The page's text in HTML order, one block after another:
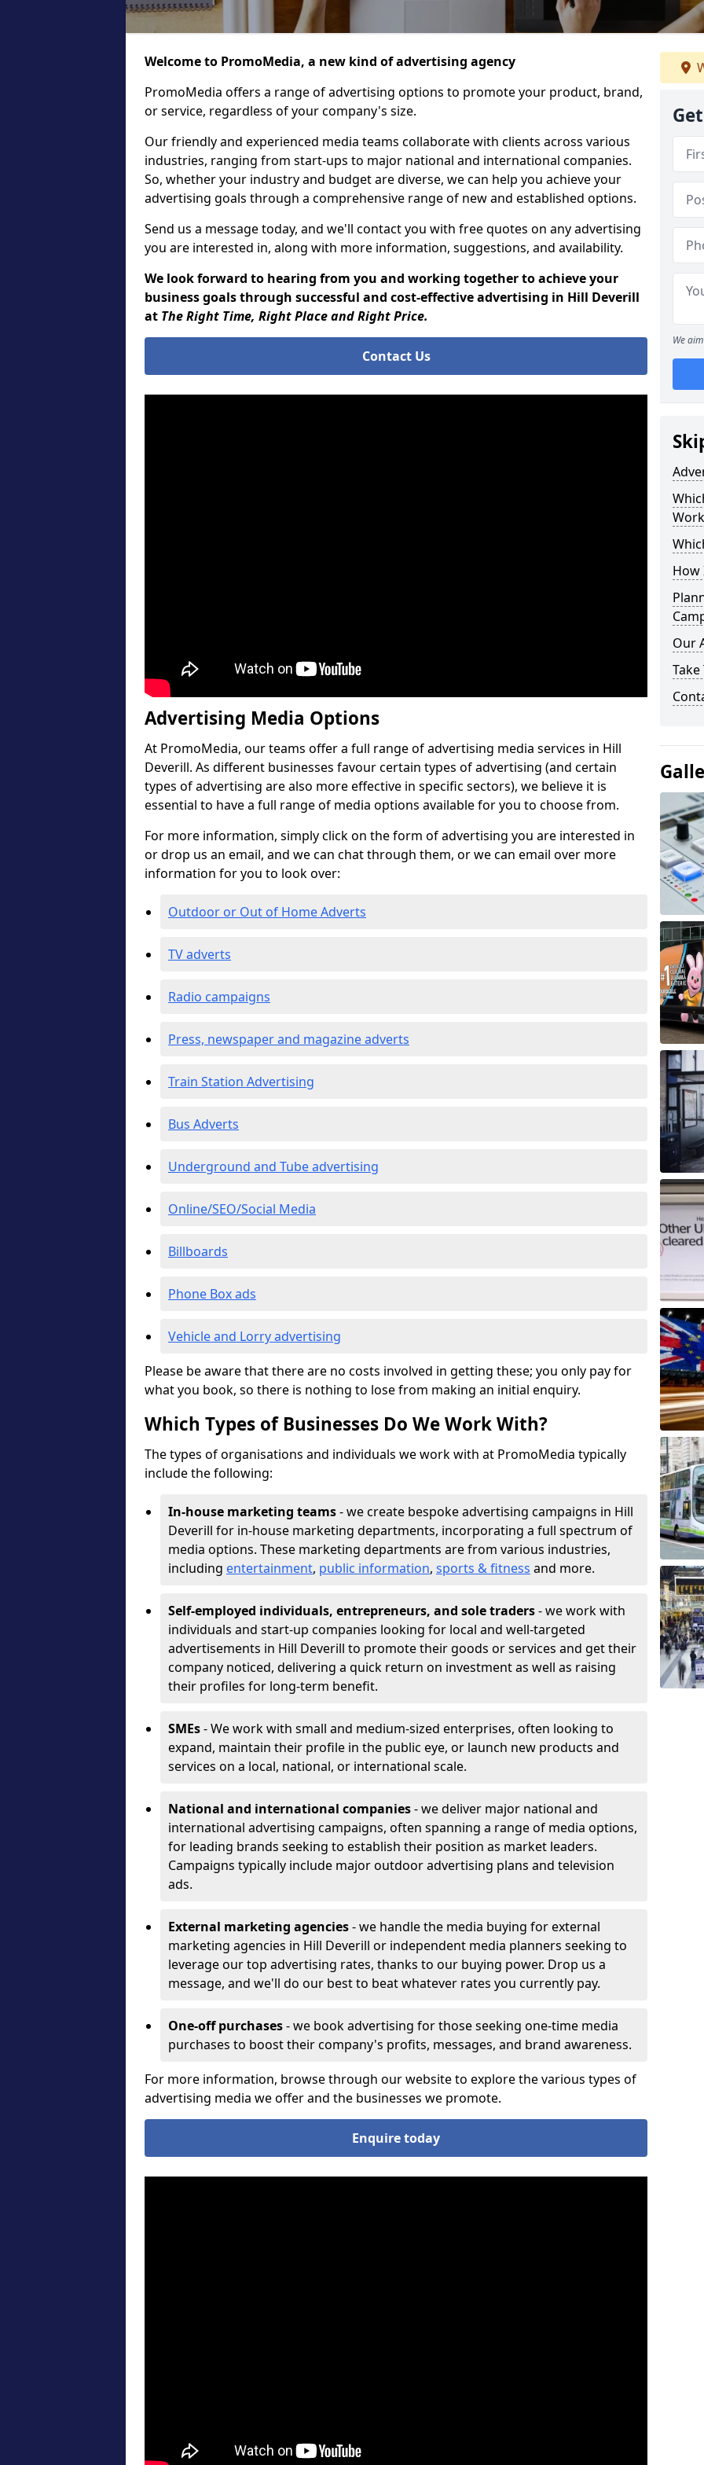
Welcome to PromoMedia, a new kind of advertising agency
PromoMedia offers a range of advertising options to promote your product, brand,
or service, regardless of your company's size.
Our friendly and experienced media teams collaborate with clients across various
industries, ranging from start-ups to major national and international companies.
So, whether your industry and budget are diverse, we can help you achieve your
advertising goals through a comprehensive range of new and established options.
Send us a message today, and we'll contact you with free quotes on any advertising
you are interested in, along with more information, suggestions, and availability.
We look forward to hearing from you and working together to achieve your
business goals through successful and cost-effective advertising in Hill Deverill
at The Right Time, Right Place and Right Price.
Contact Us
Advertising Media Options
At PromoMedia, our teams offer a full range of advertising media services in Hill
Deverill. As different businesses favour certain types of advertising (and certain
types of advertising are also more effective in specific sectors), we believe it is
essential to have a full range of media options available for you to choose from.
For more information, simply click on the form of advertising you are interested in
or drop us an email, and we can chat through them, or we can email over more
information for you to look over:
Outdoor or Out of Home Adverts
TV adverts
Radio campaigns
Press, newspaper and magazine adverts
Train Station Advertising
Bus Adverts
Underground and Tube advertising
Online/SEO/Social Media
Billboards
Phone Box ads
Vehicle and Lorry advertising
Please be aware that there are no costs involved in getting these; you only pay for
what you book, so there is nothing to lose from making an initial enquiry.
Which Types of Businesses Do We Work With?
The types of organisations and individuals we work with at PromoMedia typically
include the following:
In-house marketing teams- we create bespoke advertising campaigns in Hill
Deverill for in-house marketing departments, incorporating a full spectrum of
media options. These marketing departments are from various industries,
including entertainment, public information, sports & fitness and more.
Self-employed individuals, entrepreneurs, and sole traders- we work with
individuals and start-up companies looking for local and well-targeted
advertisements in Hill Deverill to promote their goods or services and get their
company noticed, delivering a quick return on investment as well as raising
their profiles for long-term benefit.
SMEs- We work with small and medium-sized enterprises, often looking to
expand, maintain their profile in the public eye, or launch new products and
services on a local, national, or international scale.
National and international companies- we deliver major national and
international advertising campaigns, often spanning a range of media options,
for leading brands seeking to establish their position as market leaders.
Campaigns typically include major outdoor advertising plans and television
ads.
External marketing agencies- we handle the media buying for external
marketing agencies in Hill Deverill or independent media planners seeking to
leverage our top advertising rates, thanks to our buying power. Drop us a
message, and we'll do our best to beat whatever rates you currently pay.
One-off purchases- we book advertising for those seeking one-time media
purchases to boost their company's profits, messages, and brand awareness.
For more information, browse through our website to explore the various types of
advertising media we offer and the businesses we promote.
Enquire today
We
How
Our